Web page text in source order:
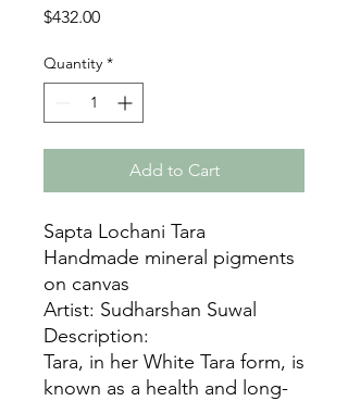
$432.00Price
Quantity *
Add to Cart
Sapta Lochani Tara
Handmade mineral pigments
on canvas
Artist: Sudharshan Suwal
Description:
Tara, in her White Tara form, is
known as a health and long-